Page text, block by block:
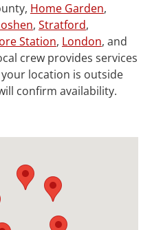
Home Garden,
, Stratford,
Station, London, and
crew provides services
location is outside
confirm availability.